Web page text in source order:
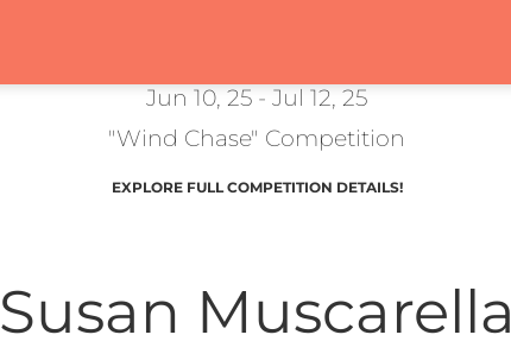
Jun 10, 25 - Jul 12, 25
"Wind Chase" Competition
EXPLORE FULL COMPETITION DETAILS!
Susan Muscarella